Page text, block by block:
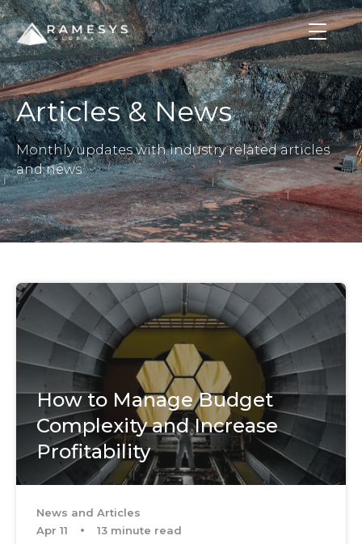
Articles & News
Monthly updates with industry related articles
and news
How to Manage Budget
Complexity and Increase
Profitability
News and Articles
Apr 11
13 minute read